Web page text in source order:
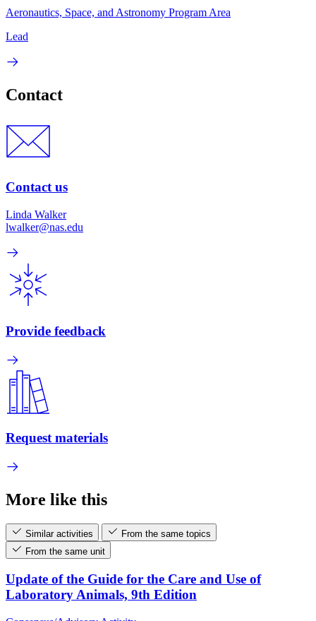
Aeronautics, Space, and Astronomy Program Area
Lead
Contact
Contact us
Linda Walker
lwalker@nas.edu
Provide feedback
Request materials
More like this
Similar activities
From the same topics
From the same unit
Update of the Guide for the Care and Use of
Laboratory Animals, 9th Edition